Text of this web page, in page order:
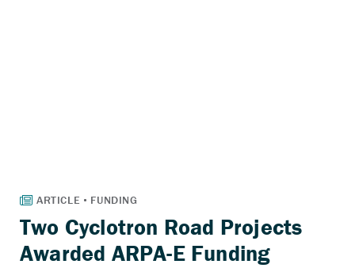
Two Cyclotron Road Projects
Awarded ARPA-E Funding